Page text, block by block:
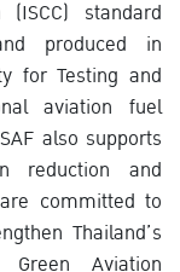
standard
produced in
for Testing and
aviation fuel
also supports
reduction and
committed to
Thailand’s
Aviation